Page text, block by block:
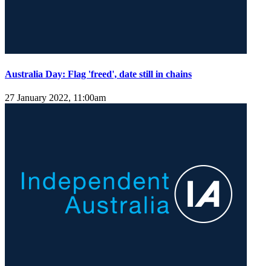
Australia Day: Flag 'freed', date still in chains
27 January 2022, 11:00am